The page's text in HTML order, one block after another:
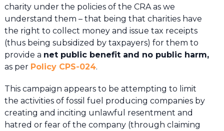
charity under the policies of the CRA as we
understand them – that being that charities have
the right to collect money and issue tax receipts
(thus being subsidized by taxpayers) for them to
provide a net public benefit and no public harm,
as per Policy CPS-024.
This campaign appears to be attempting to limit
the activities of fossil fuel producing companies by
creating and inciting unlawful resentment and
hatred or fear of the company (through claiming